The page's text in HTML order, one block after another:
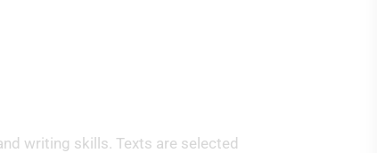
writing skills. Texts are selected